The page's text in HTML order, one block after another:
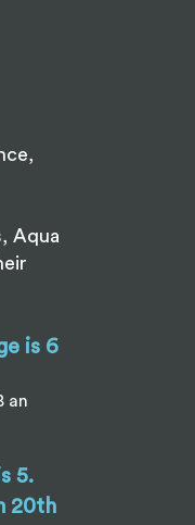
Aqua
is 6
an
5.
20th